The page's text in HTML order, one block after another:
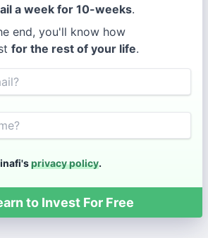
a week for 10-weeks.
end, you'll know how
for the rest of your life.
privacy policy.
to Invest For Free